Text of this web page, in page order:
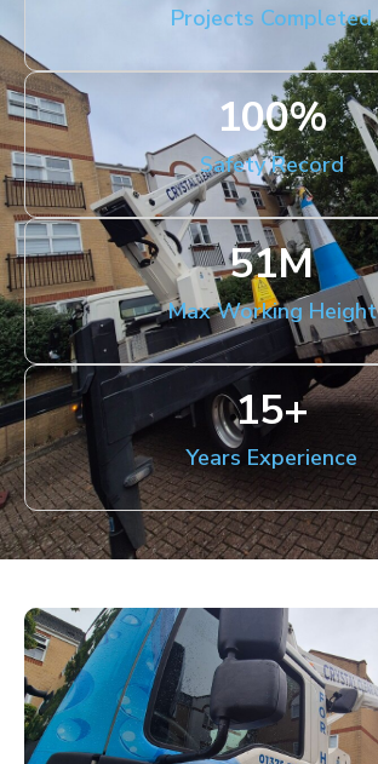
Projects Completed
Safety Record
100%
Max Working Height
51M
Years Experience
15+